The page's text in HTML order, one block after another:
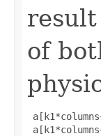
of